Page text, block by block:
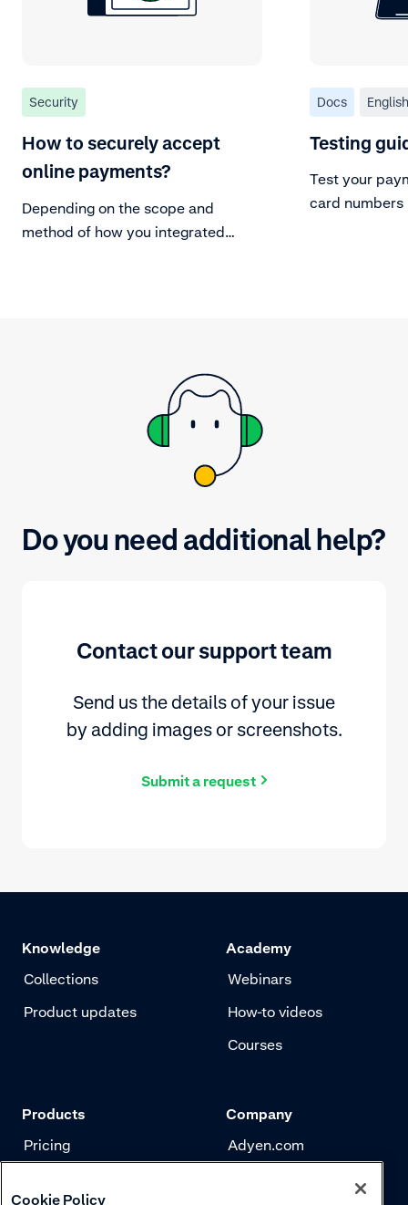
Security
How to securely accept
online payments?
Depending on the scope and
method of how you integrated
Docs English
Testing
Test your
card
Do you need additional help?
Contact our support team
Send us the details of your issue
by adding images or screenshots.
Submit a request
Knowledge
Collections
Product updates
Academy
Webinars
How-to videos
Courses
Products
Pricing
Company
Adyen.com
Cookie Policy